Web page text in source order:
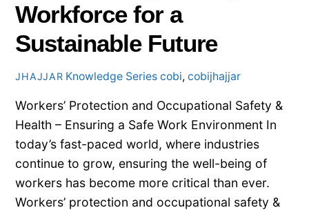
Workforce for a
Sustainable Future
JHAJJAR Knowledge Series cobi,cobijhajjar
Workers’ Protection and Occupational Safety &
Health – Ensuring a Safe Work Environment In
today’s fast-paced world, where industries
continue to grow, ensuring the well-being of
workers has become more critical than ever.
Workers’ protection and occupational safety &